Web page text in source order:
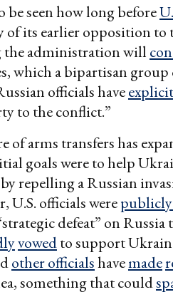
be seen how long before
of its earlier opposition to
the administration will
which a bipartisan group
officials have
to the conflict.”
of arms transfers has
goals were to help
repelling a Russian
U.S. officials were
defeat” on Russia
vowedto support
other officialshavemade
something that could